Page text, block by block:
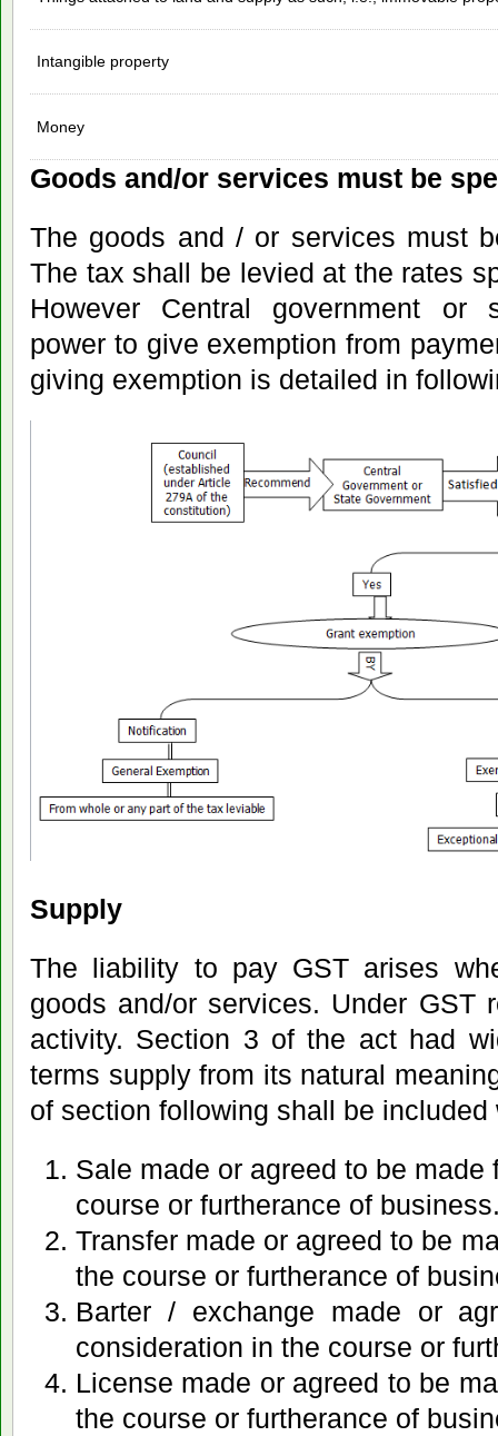
Intangible property
Money
Goods and/or services must be
The goods and / or services must
The tax shall be levied at the rates
However Central government or
power to give exemption from
giving exemption is detailed in
Supply
The liability to pay GST arises
goods and/or services. Under GST
activity. Section 3 of the act had
terms supply from its natural
of section following shall be included
Sale made or agreed to be
course or furtherance of
Transfer made or agreed to be
the course or furtherance of
Barter / exchange made or
consideration in the course or
License made or agreed to be
the course or furtherance of